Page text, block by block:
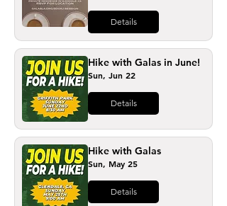
Details
Hike with Galas in June!
Sun, Jun 22
Details
Hike with Galas
Sun, May 25
Details